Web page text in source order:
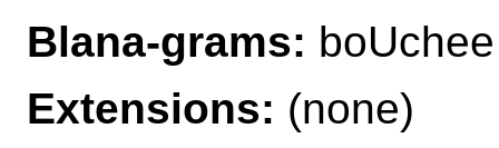
Blana-grams: boUchee
Extensions: (none)